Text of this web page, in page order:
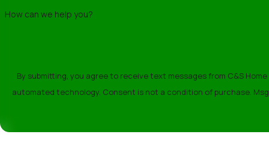
growth. Consistent upkeep can prevent
How Long Does Roof
The timeline for roof installation varies
How can we help you?
By submitting, you agree to receive text messages from C&S
automated technology. Consent is not a condition